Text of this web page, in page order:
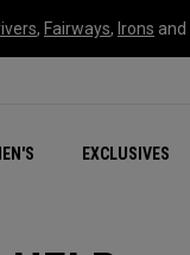
, Fairways, Irons and
EXCLUSIVES
New –
All
NEW
New -
Online